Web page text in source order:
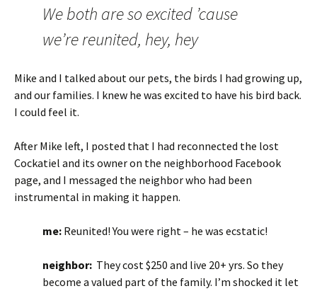
We both are so excited ’cause
we’re reunited, hey, hey
Mike and I talked about our pets, the birds I had growing up,
and our families. I knew he was excited to have his bird back.
I could feel it.
After Mike left, I posted that I had reconnected the lost
Cockatiel and its owner on the neighborhood Facebook
page, and I messaged the neighbor who had been
instrumental in making it happen.
me: Reunited! You were right – he was ecstatic!
neighbor: They cost $250 and live 20+ yrs. So they
become a valued part of the family. I’m shocked it let